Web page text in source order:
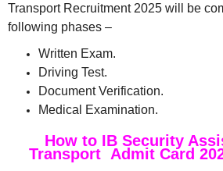
Transport Recruitment 2025 will be
following phases –
Written Exam.
Driving Test.
Document Verification.
Medical Examination.
How to IB Security
Transport Admit Card